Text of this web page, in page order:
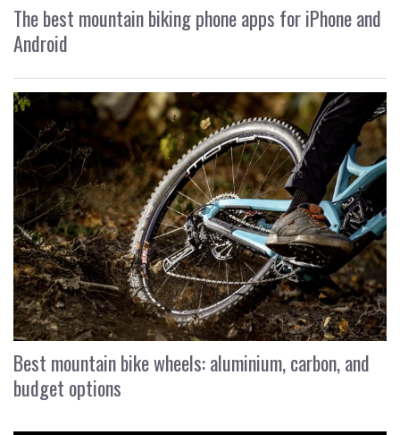
The best mountain biking phone apps for iPhone and
Android
Best mountain bike wheels: aluminium, carbon, and
budget options